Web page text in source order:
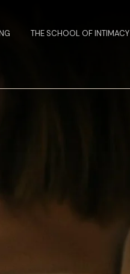
THE SCHOOL OF INTIMACY